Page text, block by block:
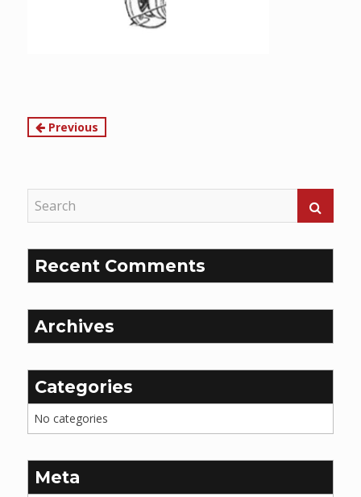
Continue
Previous
Recent Comments
Archives
Categories
No categories
Meta